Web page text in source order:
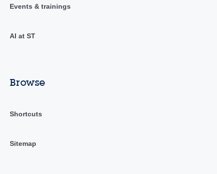
Events & trainings
AI at ST
Browse
Shortcuts
Sitemap